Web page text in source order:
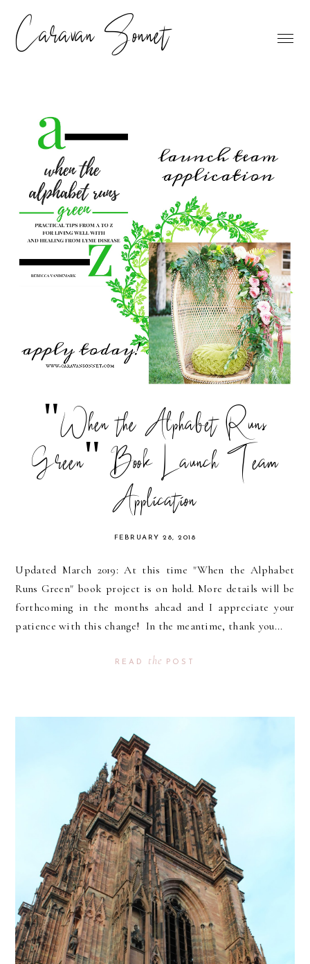
Caravan Sonnet
"When the Alphabet Runs
Green" Book Launch Team
Application
FEBRUARY 28, 2018
Updated March 2019: At this time "When the Alphabet
Runs Green" book project is on hold. More details will be
forthcoming in the months ahead and I appreciate your
patience with this change! In the meantime, thank you...
READ the POST